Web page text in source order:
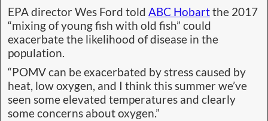
EPA director Wes Ford told ABC Hobartthe 2017
“mixing of young fish with old fish” could
exacerbate the likelihood of disease in the
population.
“POMV can be exacerbated by stress caused by
heat, low oxygen, and I think this summer we’ve
seen some elevated temperatures and clearly
some concerns about oxygen.”